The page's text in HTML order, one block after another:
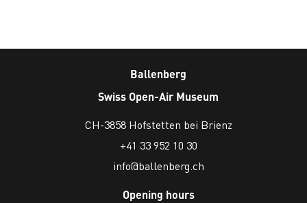
Ballenberg
Swiss Open-Air Museum
CH-3858 Hofstetten bei Brienz
+41 33 952 10 30
info@ballenberg.ch
Opening hours